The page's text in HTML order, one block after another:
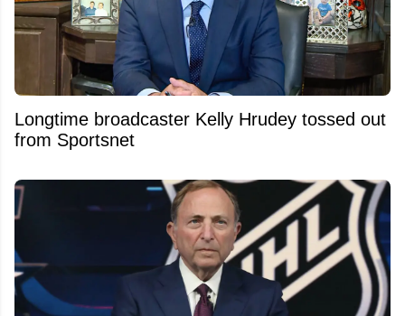
Longtime broadcaster Kelly Hrudey tossed out
from Sportsnet